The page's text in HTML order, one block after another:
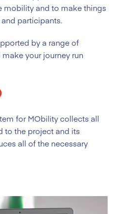
mobility and to make things
participants.
by a range of
your journey run
for MObility collects all
to the project and its
all of the necessary